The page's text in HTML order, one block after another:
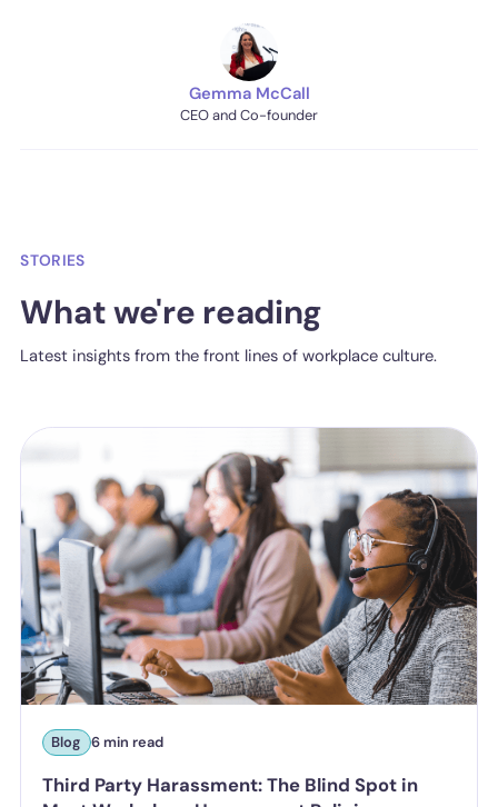
Gemma McCall
CEO and Co-founder
STORIES
What we're reading
Latest insights from the front lines of workplace culture.
Blog 6 min read
Third Party Harassment: The Blind Spot in